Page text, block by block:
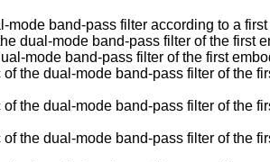
band-pass filter according to a
dual-mode band-pass filter of the first
mode band-pass filter of the first
the dual-mode band-pass filter of the
the dual-mode band-pass filter of the
the dual-mode band-pass filter of the